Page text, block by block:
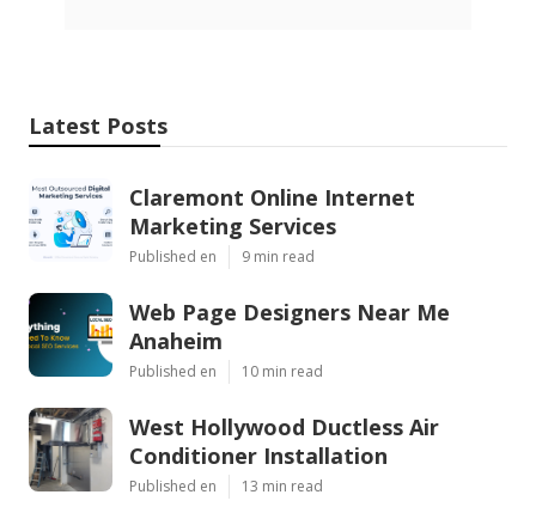
Latest Posts
Claremont Online Internet
Marketing Services
Published en 9 min read
Web Page Designers Near Me
Anaheim
Published en 10 min read
West Hollywood Ductless Air
Conditioner Installation
Published en 13 min read